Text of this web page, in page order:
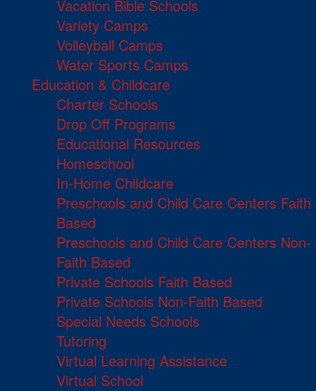
Vacation Bible Schools
Variety Camps
Volleyball Camps
Water Sports Camps
Education & Childcare
Charter Schools
Drop Off Programs
Educational Resources
Homeschool
In-Home Childcare
Preschools and Child Care Centers Faith
Based
Preschools and Child Care Centers Non-
Faith Based
Private Schools Faith Based
Private Schools Non-Faith Based
Special Needs Schools
Tutoring
Virtual Learning Assistance
Virtual School